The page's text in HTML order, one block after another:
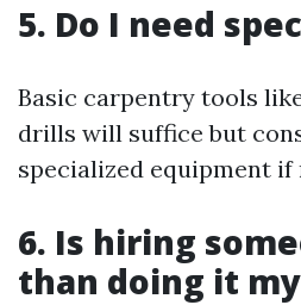
5. Do I need
Basic carpentry tools
drills will suffice but
specialized equipment if
6. Is hiring
than doing it